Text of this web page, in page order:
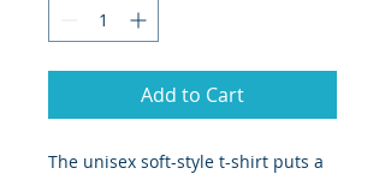
Add to Cart
The unisex soft-style t-shirt puts a